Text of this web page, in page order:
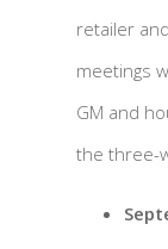
retailer
meetings
GM and
the three-